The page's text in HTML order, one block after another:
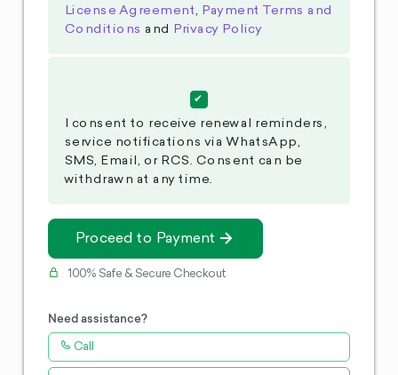
License Agreement, Payment Terms and
Conditions and Privacy Policy
I consent to receive renewal reminders,
service notifications via WhatsApp,
SMS, Email, or RCS. Consent can be
withdrawn at any time.
Proceed to Payment
100% Safe & Secure Checkout
Need assistance?
Call